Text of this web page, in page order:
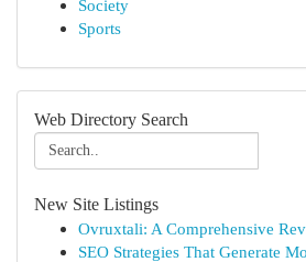
Society
Sports
Web Directory Search
New Site Listings
Ovruxtali: A Comprehensive
SEO Strategies That Generate